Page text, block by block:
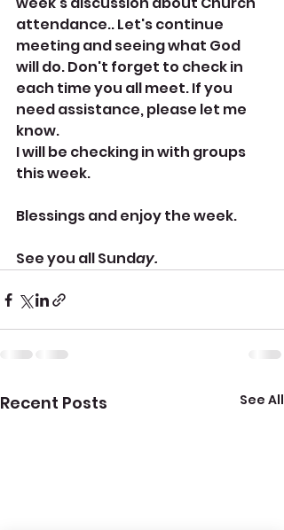
attendance.. Let's continue
meeting and seeing what God
will do. Don't forget to check in
each time you all meet. If you
need assistance, please let me
know.
I will be checking in with groups
this week.
Blessings and enjoy the week.
See you all Sunday.
Recent Posts See All